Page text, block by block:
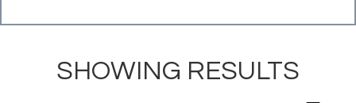
SHOWING RESULTS